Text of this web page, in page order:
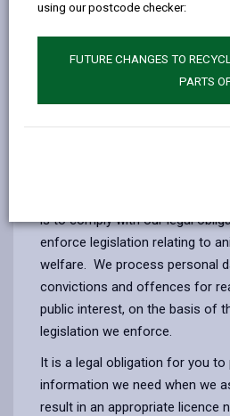
using our postcode checker:
FUTURE CHANGES TO
PARTS
personal data
The information we collect
the purpose(s) of:
Licensing dog breeding,
The legal basis for the
is to comply with our legal
enforce legislation relating to
welfare. We process personal
convictions and offences for
public interest, on the basis of
legislation we enforce.
It is a legal obligation for you to
information we need when we
result in an appropriate licence